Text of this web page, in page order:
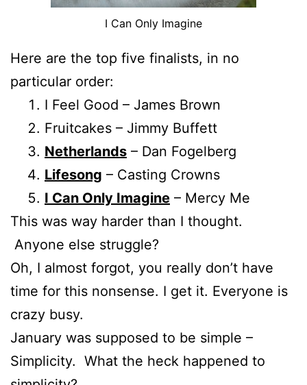
I Can Only Imagine
Here are the top five finalists, in no
particular order:
I Feel Good – James Brown
Fruitcakes – Jimmy Buffett
Netherlands – Dan Fogelberg
Lifesong – Casting Crowns
I Can Only Imagine – Mercy Me
This was way harder than I thought.
Anyone else struggle?
Oh, I almost forgot, you really don’t have
time for this nonsense. I get it. Everyone is
crazy busy.
January was supposed to be simple –
Simplicity. What the heck happened to